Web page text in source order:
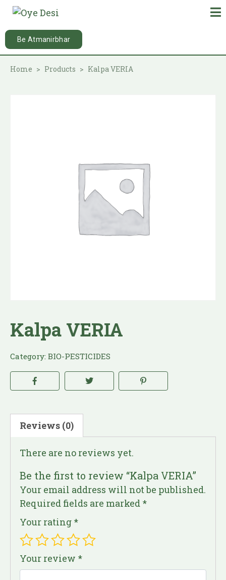
Be Atmanirbhar
Home Products Kalpa VERIA
Kalpa VERIA
Category: BIO-PESTICIDES
Reviews (0)
There are no reviews yet.
Be the first to review “Kalpa VERIA”
Your email address will not be published.
Required fields are marked *
Your rating *
Your review *